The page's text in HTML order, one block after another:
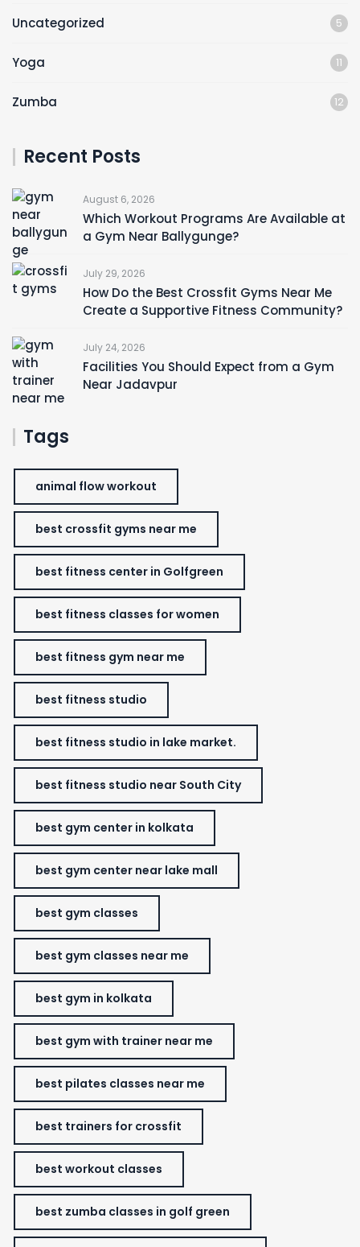
Uncategorized 5
Yoga 11
Zumba 12
Recent Posts
August 6, 2026
Which Workout Programs Are Available at
a Gym Near Ballygunge?
July 29, 2026
How Do the Best Crossfit Gyms Near Me
Create a Supportive Fitness Community?
July 24, 2026
Facilities You Should Expect from a Gym
Near Jadavpur
Tags
animal flow workout
best crossfit gyms near me
best fitness center in Golfgreen
best fitness classes for women
best fitness gym near me
best fitness studio
best fitness studio in lake market.
best fitness studio near South City
best gym center in kolkata
best gym center near lake mall
best gym classes
best gym classes near me
best gym in kolkata
best gym with trainer near me
best pilates classes near me
best trainers for crossfit
best workout classes
best zumba classes in golf green